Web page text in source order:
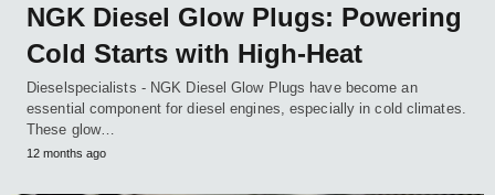
NGK Diesel Glow Plugs: Powering
Cold Starts with High-Heat
Dieselspecialists - NGK Diesel Glow Plugs have become an
essential component for diesel engines, especially in cold climates.
These glow…
12 months ago